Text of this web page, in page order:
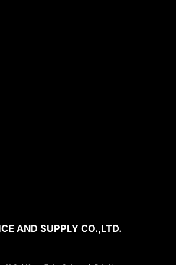
AND SUPPLY CO.,LTD.